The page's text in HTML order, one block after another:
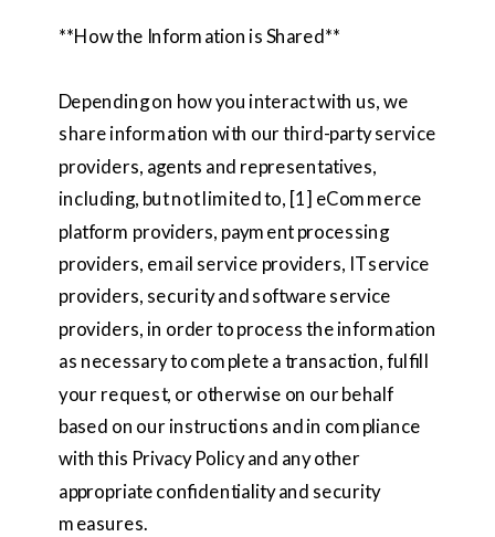
**How the Information is Shared**
Depending on how you interact with us, we
share information with our third-party service
providers, agents and representatives,
including, but not limited to, [1] eCommerce
platform providers, payment processing
providers, email service providers, IT service
providers, security and software service
providers, in order to process the information
as necessary to complete a transaction, fulfill
your request, or otherwise on our behalf
based on our instructions and in compliance
with this Privacy Policy and any other
appropriate confidentiality and security
measures.